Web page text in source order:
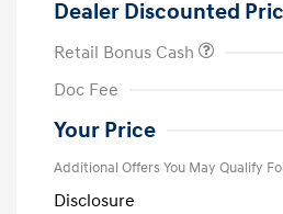
Dealer Discounted
Retail Bonus Cash
Doc Fee
Your Price
Additional Offers You May Qualify
Disclosure